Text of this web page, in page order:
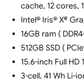
cache, 12 cores,
Intel® Iris® Xᵉ
16GB ram (
512GB SSD (
15.6-inch Full
3-cell, 41 Wh Li-